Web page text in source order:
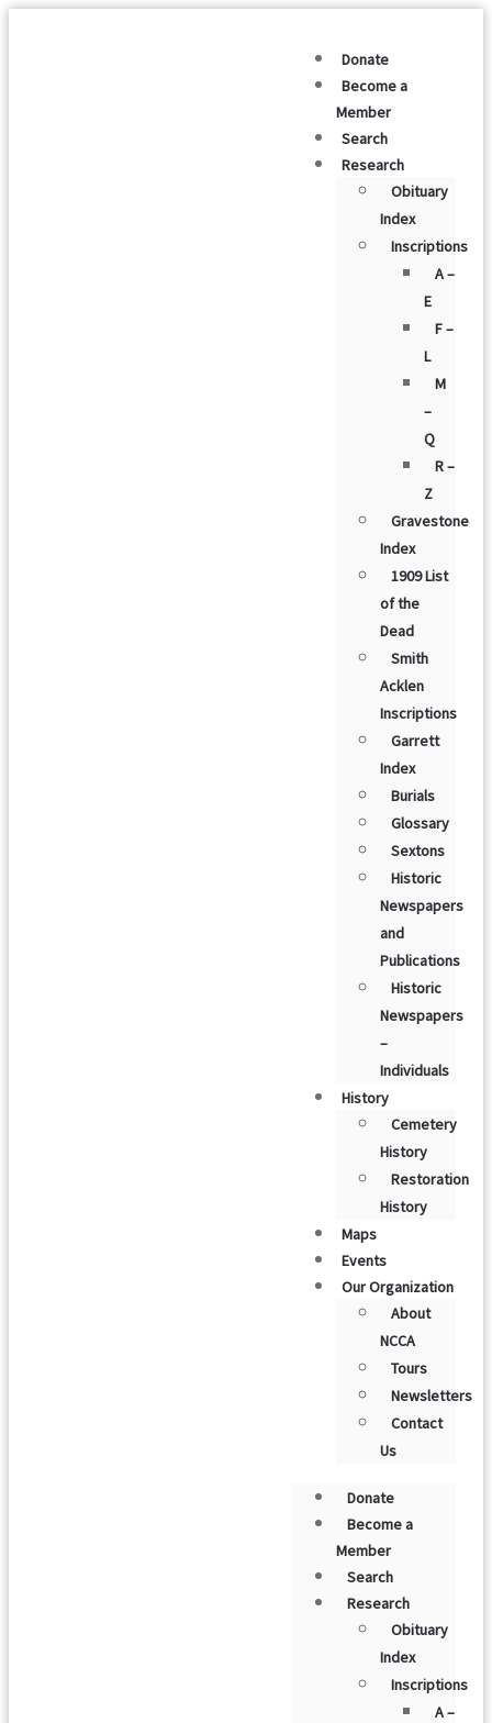
Donate
Become a
Member
Search
Research
Obituary
Index
Inscriptions
A –
E
F –
L
M
–
Q
R –
Z
Gravestone
Index
1909 List
of the
Dead
Smith
Acklen
Inscriptions
Garrett
Index
Burials
Glossary
Sextons
Historic
Newspapers
and
Publications
Historic
Newspapers
–
Individuals
History
Cemetery
History
Restoration
History
Maps
Events
Our Organization
About
NCCA
Tours
Newsletters
Contact
Us
Donate
Become a
Member
Search
Research
Obituary
Index
Inscriptions
A –